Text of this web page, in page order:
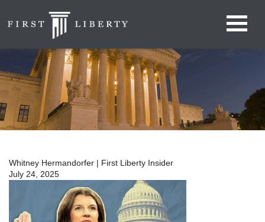
Whitney Hermandorfer | First Liberty Insider
July 24, 2025